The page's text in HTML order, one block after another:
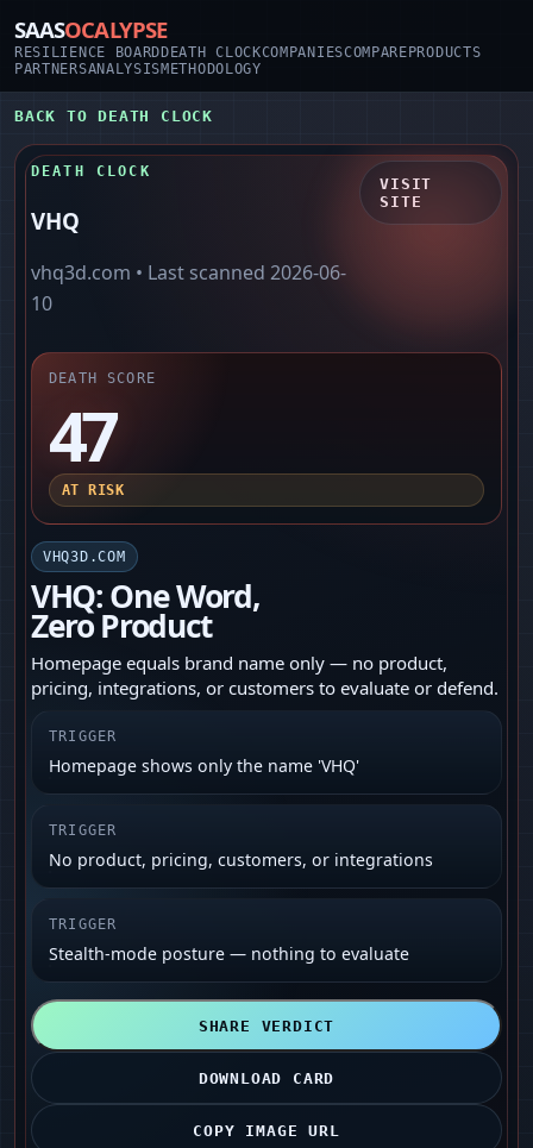
SAASOCALYPSE
RESILIENCE BOARD DEATH CLOCKCOMPANIESCOMPARE PRODUCTS
PARTNERSANALYSISMETHODOLOGY
BACK TO DEATH CLOCK
DEATH CLOCK
VHQ
vhq3d.com • Last scanned 2026-06-
10
VISIT
SITE
DEATH SCORE
47
AT RISK
VHQ3D.COM
VHQ: One Word,
Zero Product
Homepage equals brand name only — no product,
pricing, integrations, or customers to evaluate or defend.
TRIGGER
Homepage shows only the name 'VHQ'
TRIGGER
No product, pricing, customers, or integrations
TRIGGER
Stealth-mode posture — nothing to evaluate
SHARE VERDICT
DOWNLOAD CARD
COPY IMAGE URL